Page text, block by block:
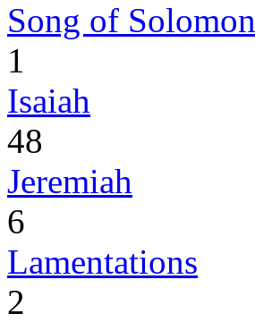
Song of Solomon
1
Isaiah
48
Jeremiah
6
Lamentations
2